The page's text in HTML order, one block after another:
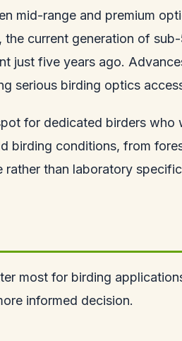
mid-range and premium
current generation of
just five years ago.
serious birding optics
for dedicated birders who
birding conditions, from
than laboratory
most for birding
informed decision.